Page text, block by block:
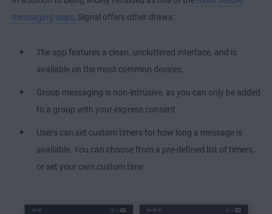
messaging apps, Signal offers other draws:
The app features a clean, uncluttered interface, and is
available on the most common devices.
Group messaging is non-intrusive, as you can only be added
to a group with your express consent.
Users can set custom timers for how long a message is
available. You can choose from a pre-defined list of timers,
or set your own custom time.